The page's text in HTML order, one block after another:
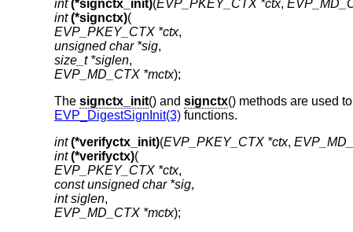
int (*signctx_init)(EVP_PKEY_CTX *ctx,
int (*signctx) (
EVP_PKEY_CTX *ctx
unsigned char *sig
size_t *siglen
EVP_MD_CTX *mctx);
The signctx_init() and signctx() methods are used
EVP_DigestSignInit(3)functions.
int (*verifyctx_init)(EVP_PKEY_CTX *ctx,
int (*verifyctx) (
EVP_PKEY_CTX *ctx
const unsigned char *sig
int siglen
EVP_MD_CTX *mctx);